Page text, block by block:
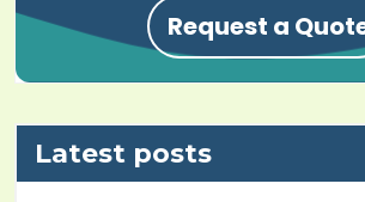
Request a
Latest posts